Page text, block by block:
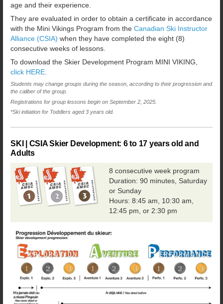
age and their experience.
They are evaluated in order to obtain a certificate in accordance
with the Mini Vikings Program from the Canadian Ski Instructor
Alliance (CSIA) when they have completed the eight (8)
consecutive weeks of lessons.
To download the Skier Development Program MINI VIKING,
click HERE.
Students may change groups during the season, according to their progression and
the caliber of the group.
Registrations for group lessons begin on September 2, 2025.
*Ski initiation for Toddlers aged 3 years old.
SKI | CSIA Skier Development: 6 to 17 years old and
Adults
8 consecutive week program
Duration: 90 minutes, Saturday
or Sunday
Hours: 8:45 am, 10:30 am,
12:45 pm, or 2:30 pm